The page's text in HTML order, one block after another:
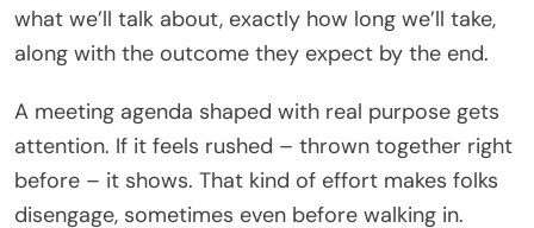
what we’ll talk about, exactly how long we’ll take,
along with the outcome they expect by the end.
A meeting agenda shaped with real purpose gets
attention. If it feels rushed – thrown together right
before – it shows. That kind of effort makes folks
disengage, sometimes even before walking in.